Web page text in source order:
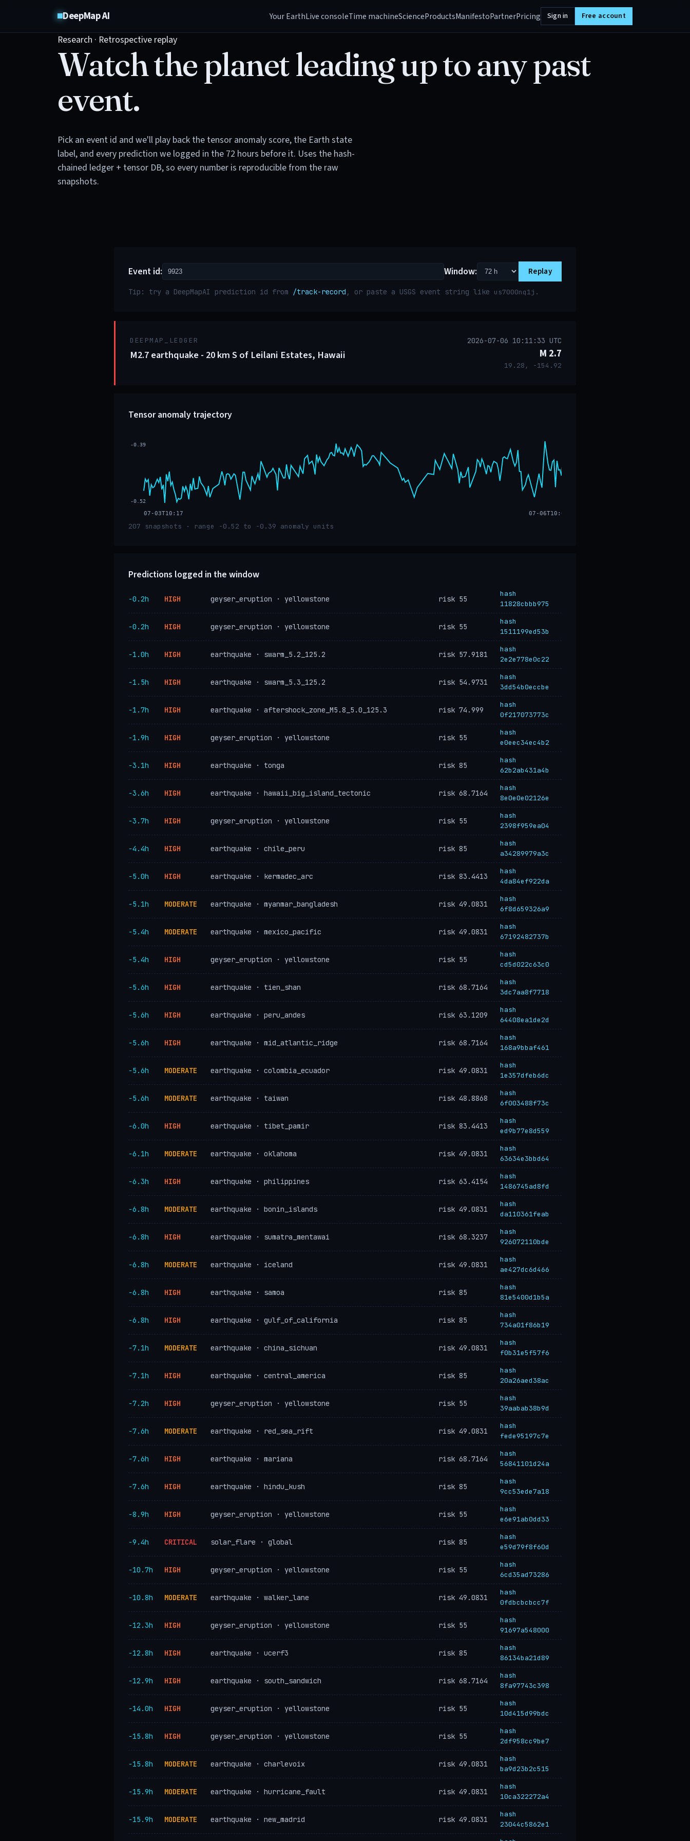
DeepMap AI Your EarthLive consoleTime machineScienceProductsManifestoPartnerPricing Sign in Free account
Research · Retrospective replay
Watch the planet leading up to any past
event.
Pick an event id and we'll play back the tensor anomaly score, the Earth state
label, and every prediction we logged in the 72 hours before it. Uses the hash-
chained ledger + tensor DB, so every number is reproducible from the raw
snapshots.
Event id: Window: Replay
Tip: try a DeepMapAI prediction id from /track-record , or paste a USGS event string like us7000nq1j .
DEEPMAP_LEDGER
M2.7 earthquake - 20 km S of Leilani Estates, Hawaii
2026-07-06 10:11:33 UTC
M 2.7
19.28, -154.92
Tensor anomaly trajectory
07-03T10:17 07-06T10:02
-0.39
-0.52
207 snapshots · range -0.52 to -0.39 anomaly units
Predictions logged in the window
−0.2h HIGH geyser_eruption · yellowstone risk 55
hash
11828cbbb975
−0.2h HIGH geyser_eruption · yellowstone risk 55
hash
1511199ed53b
−1.0h HIGH earthquake · swarm_5.2_125.2 risk 57.9181
hash
2e2e778e0c22
−1.5h HIGH earthquake · swarm_5.3_125.2 risk 54.9731
hash
3dd54b0eccbe
−1.7h HIGH earthquake · aftershock_zone_M5.8_5.0_125.3 risk 74.999
hash
0f217073773c
−1.9h HIGH geyser_eruption · yellowstone risk 55
hash
e0eec34ec4b2
−3.1h HIGH earthquake · tonga risk 85
hash
62b2ab431a4b
−3.6h HIGH earthquake · hawaii_big_island_tectonic risk 68.7164
hash
8e0e0e02126e
−3.7h HIGH geyser_eruption · yellowstone risk 55
hash
2398f959ea04
−4.4h HIGH earthquake · chile_peru risk 85
hash
a34289979a3c
−5.0h HIGH earthquake · kermadec_arc risk 83.4413
hash
4da84ef922da
−5.1h MODERATE earthquake · myanmar_bangladesh risk 49.0831
hash
6f8d659326a9
−5.4h MODERATE earthquake · mexico_pacific risk 49.0831
hash
67192482737b
−5.4h HIGH geyser_eruption · yellowstone risk 55
hash
cd5d022c63c0
−5.6h HIGH earthquake · tien_shan risk 68.7164
hash
3dc7aa8f7718
−5.6h HIGH earthquake · peru_andes risk 63.1209
hash
64408ea1de2d
−5.6h HIGH earthquake · mid_atlantic_ridge risk 68.7164
hash
168a9bbaf461
−5.6h MODERATE earthquake · colombia_ecuador risk 49.0831
hash
1e357dfeb6dc
−5.6h MODERATE earthquake · taiwan risk 48.8868
hash
6f003488f73c
−6.0h HIGH earthquake · tibet_pamir risk 83.4413
hash
ed9b77e8d559
−6.1h MODERATE earthquake · oklahoma risk 49.0831
hash
63634e3bbd64
−6.3h HIGH earthquake · philippines risk 63.4154
hash
1486745ad8fd
−6.8h MODERATE earthquake · bonin_islands risk 49.0831
hash
da110361feab
−6.8h HIGH earthquake · sumatra_mentawai risk 68.3237
hash
926072110bde
−6.8h MODERATE earthquake · iceland risk 49.0831
hash
ae427dc6d466
−6.8h HIGH earthquake · samoa risk 85
hash
81e5400d1b5a
−6.8h HIGH earthquake · gulf_of_california risk 85
hash
734a01f86b19
−7.1h MODERATE earthquake · china_sichuan risk 49.0831
hash
f0b31e5f57f6
−7.1h HIGH earthquake · central_america risk 85
hash
20a26aed38ac
−7.2h HIGH geyser_eruption · yellowstone risk 55
hash
39aabab38b9d
−7.6h MODERATE earthquake · red_sea_rift risk 49.0831
hash
fede95197c7e
−7.6h HIGH earthquake · mariana risk 68.7164
hash
56841101d24a
−7.6h HIGH earthquake · hindu_kush risk 85
hash
9cc53ede7a18
−8.9h HIGH geyser_eruption · yellowstone risk 55
hash
e6e91ab0dd33
−9.4h CRITICAL solar_flare · global risk 85
hash
e59d79f8f60d
−10.7h HIGH geyser_eruption · yellowstone risk 55
hash
6cd35ad73286
−10.8h MODERATE earthquake · walker_lane risk 49.0831
hash
0fdbcbcbcc7f
−12.3h HIGH geyser_eruption · yellowstone risk 55
hash
91697a548000
−12.8h HIGH earthquake · ucerf3 risk 85
hash
86134ba21d89
−12.9h HIGH earthquake · south_sandwich risk 68.7164
hash
8fa97743c398
−14.0h HIGH geyser_eruption · yellowstone risk 55
hash
10d415d99bdc
−15.8h HIGH geyser_eruption · yellowstone risk 55
hash
2df958cc9be7
−15.8h MODERATE earthquake · charlevoix risk 49.0831
hash
ba9d23b2c515
−15.9h MODERATE earthquake · hurricane_fault risk 49.0831
hash
10ca322272a4
−15.9h MODERATE earthquake · new_madrid risk 49.0831
hash
23044c5862e1